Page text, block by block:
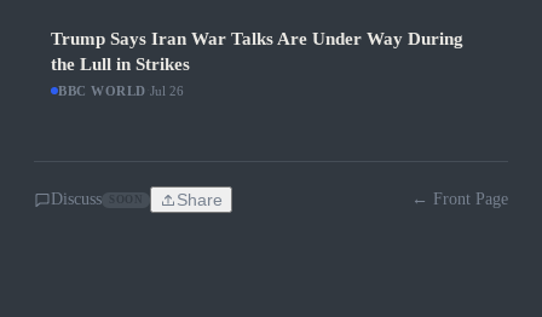
Trump Says Iran War Talks Are Under Way During
the Lull in Strikes
BBC WORLD Jul 26
Discuss Share ← Front Page